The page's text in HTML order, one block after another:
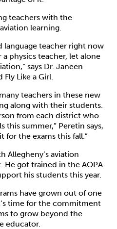
teachers with the
learning.
language teacher right now
physics teacher, let alone
says Dr. Janeen
Like a Girl.
teachers in these new
along with their students.
from each district who
this summer,” Peretin says,
for the exams this fall.”
Allegheny’s aviation
He got trained in the AOPA
his students this year.
have grown out of one
time for the commitment
to grow beyond the
educator.